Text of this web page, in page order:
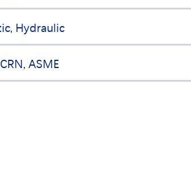
Hydraulic
ASME